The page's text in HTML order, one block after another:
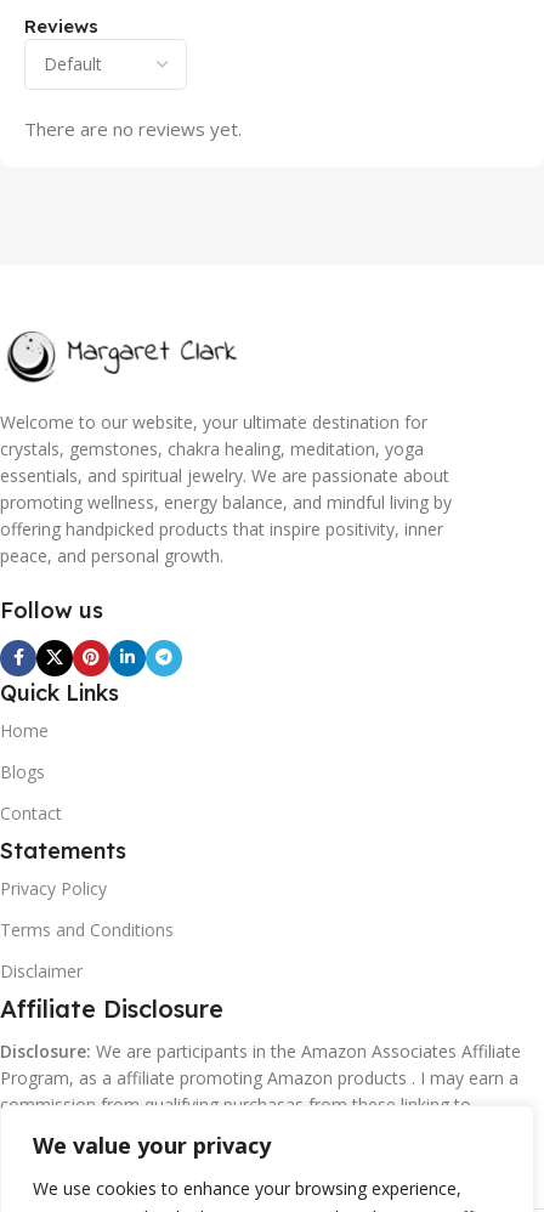
We value your privacy
We use cookies to enhance your browsing experience,
Reviews
There are no reviews yet.
Welcome to our website, your ultimate destination for
crystals, gemstones, chakra healing, meditation, yoga
essentials, and spiritual jewelry. We are passionate about
promoting wellness, energy balance, and mindful living by
offering handpicked products that inspire positivity, inner
peace, and personal growth.
Follow us
Quick Links
Home
Blogs
Contact
Statements
Privacy Policy
Terms and Conditions
Disclaimer
Affiliate Disclosure
Disclosure: We are participants in the Amazon Associates Affiliate
Program, as a affiliate promoting Amazon products . I may earn a
commission from qualifying purchasas from these linking to